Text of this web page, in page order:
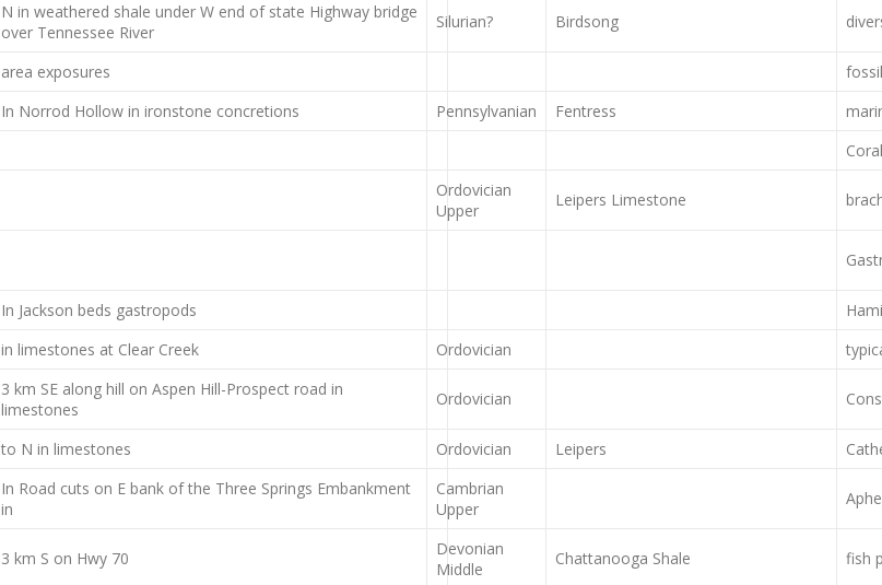
N in weathered shale under W end of state Highway bridge
over Tennessee River
Silurian? Birdsong
area exposures
In Norrod Hollow in ironstone concretions Pennsylvanian Fentress
Ordovician
Upper
Leipers Limestone
In Jackson beds gastropods
in limestones at Clear Creek Ordovician
3 km SE along hill on Aspen Hill-Prospect road in
limestones
Ordovician
to N in limestones Ordovician Leipers
In Road cuts on E bank of the Three Springs Embankment
in
Cambrian
Upper
3 km S on Hwy 70
Devonian
Middle
Chattanooga Shale fish